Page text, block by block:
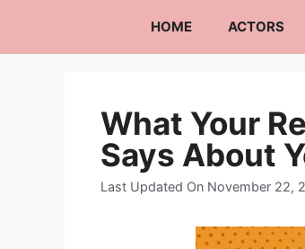
HOME ACTORS
What Your
Says About
Last Updated On November 22,